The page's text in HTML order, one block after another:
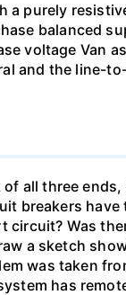
a purely
balanced
voltage Van
and the line-
all three
breakers have
circuit? Was
a sketch
was taken
has